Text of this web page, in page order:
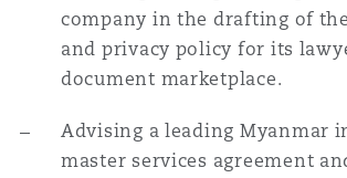
company in the drafting of
and privacy policy for its
document marketplace.
Advising a leading Myanmar
master services agreement